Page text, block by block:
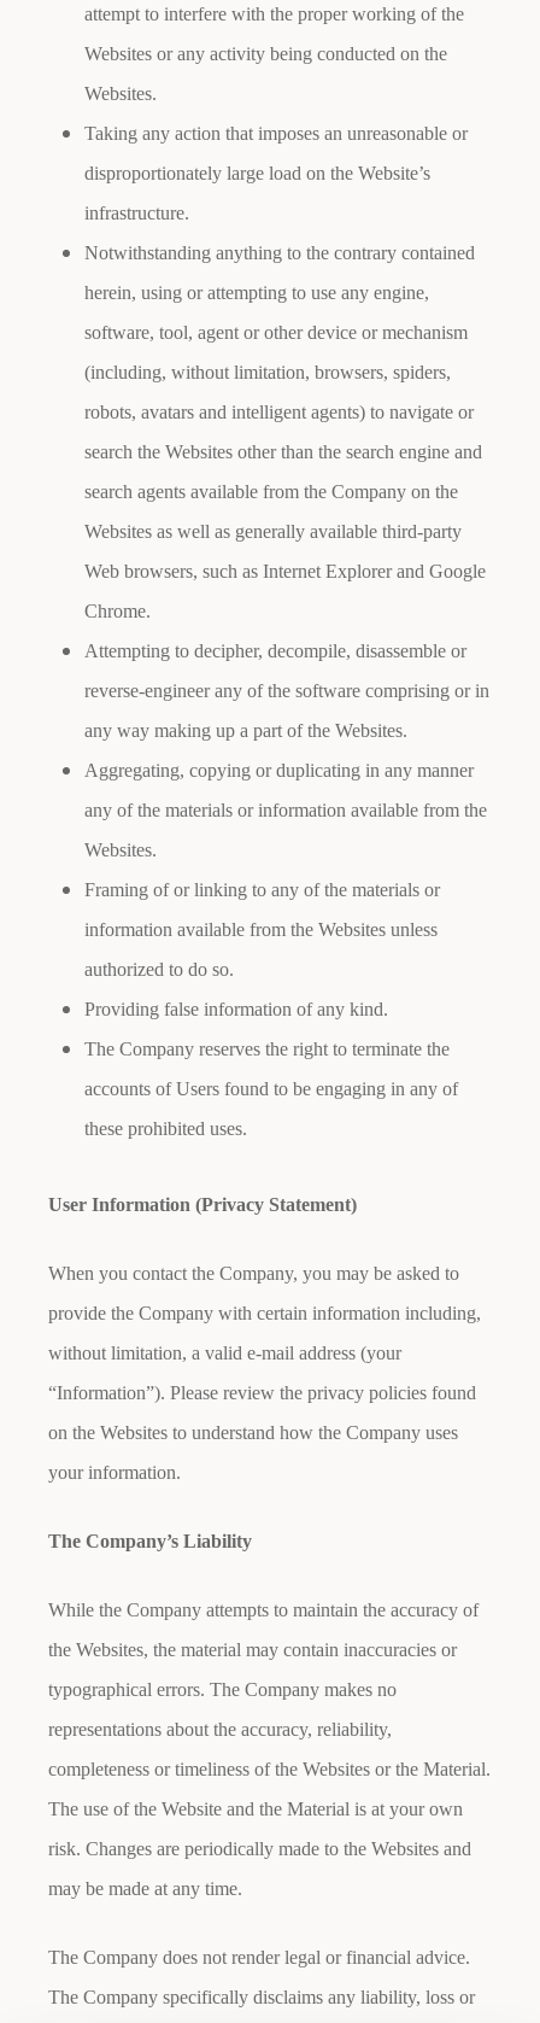
attempt to interfere with the proper working of the
Websites or any activity being conducted on the
Websites.
Taking any action that imposes an unreasonable or
disproportionately large load on the Website’s
infrastructure.
Notwithstanding anything to the contrary contained
herein, using or attempting to use any engine,
software, tool, agent or other device or mechanism
(including, without limitation, browsers, spiders,
robots, avatars and intelligent agents) to navigate or
search the Websites other than the search engine and
search agents available from the Company on the
Websites as well as generally available third-party
Web browsers, such as Internet Explorer and Google
Chrome.
Attempting to decipher, decompile, disassemble or
reverse-engineer any of the software comprising or in
any way making up a part of the Websites.
Aggregating, copying or duplicating in any manner
any of the materials or information available from the
Websites.
Framing of or linking to any of the materials or
information available from the Websites unless
authorized to do so.
Providing false information of any kind.
The Company reserves the right to terminate the
accounts of Users found to be engaging in any of
these prohibited uses.
User Information (Privacy Statement)
When you contact the Company, you may be asked to
provide the Company with certain information including,
without limitation, a valid e-mail address (your
“Information”). Please review the privacy policies found
on the Websites to understand how the Company uses
your information.
The Company’s Liability
While the Company attempts to maintain the accuracy of
the Websites, the material may contain inaccuracies or
typographical errors. The Company makes no
representations about the accuracy, reliability,
completeness or timeliness of the Websites or the Material.
The use of the Website and the Material is at your own
risk. Changes are periodically made to the Websites and
may be made at any time.
The Company does not render legal or financial advice.
The Company specifically disclaims any liability, loss or